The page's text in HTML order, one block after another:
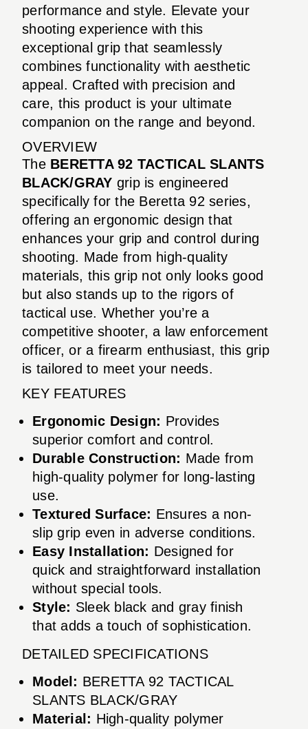
performance and style. Elevate your
shooting experience with this
exceptional grip that seamlessly
combines functionality with aesthetic
appeal. Crafted with precision and
care, this product is your ultimate
companion on the range and beyond.
OVERVIEW
The BERETTA 92 TACTICAL SLANTS
BLACK/GRAY grip is engineered
specifically for the Beretta 92 series,
offering an ergonomic design that
enhances your grip and control during
shooting. Made from high-quality
materials, this grip not only looks good
but also stands up to the rigors of
tactical use. Whether you’re a
competitive shooter, a law enforcement
officer, or a firearm enthusiast, this grip
is tailored to meet your needs.
KEY FEATURES
Ergonomic Design: Provides
superior comfort and control.
Durable Construction: Made from
high-quality polymer for long-lasting
use.
Textured Surface: Ensures a non-
slip grip even in adverse conditions.
Easy Installation: Designed for
quick and straightforward installation
without special tools.
Style: Sleek black and gray finish
that adds a touch of sophistication.
DETAILED SPECIFICATIONS
Model: BERETTA 92 TACTICAL
SLANTS BLACK/GRAY
Material: High-quality polymer